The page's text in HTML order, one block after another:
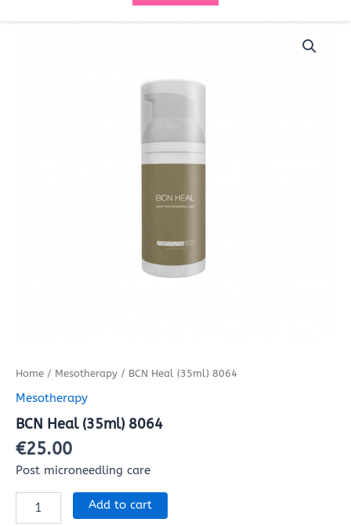
Home / Mesotherapy / BCN Heal (35ml) 8064
Mesotherapy
BCN Heal (35ml) 8064
€25.00
Post microneedling care
Add to cart